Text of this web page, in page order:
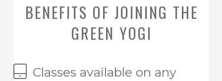
BENEFITS OF JOINING THE
GREEN YOGI
Classes available on any